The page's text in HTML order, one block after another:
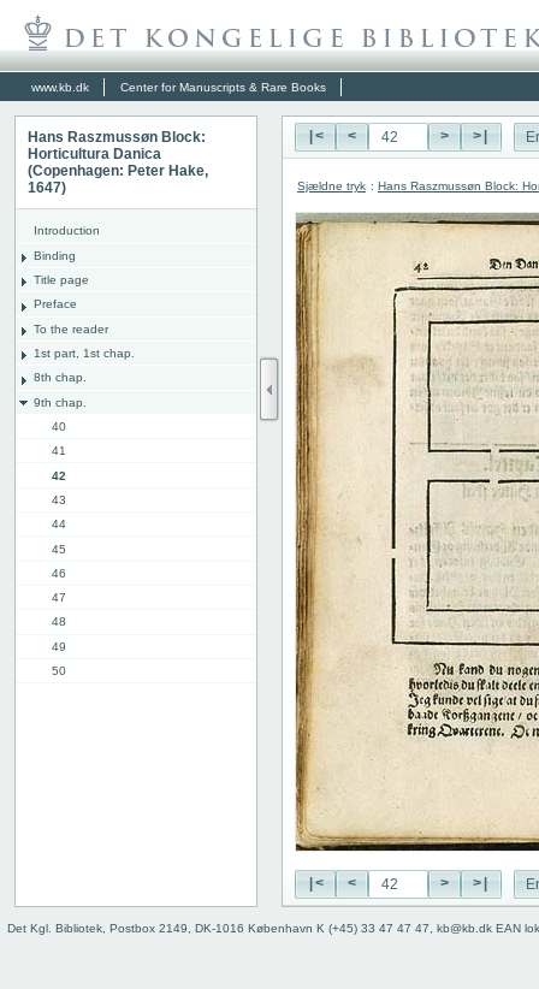
www.kb.dk Center for Manuscripts & Rare Books
Hans Raszmussøn Block:
Horticultura Danica
(Copenhagen: Peter Hake,
1647)
Introduction
Binding
Title page
Preface
To the reader
1st part, 1st chap.
8th chap.
9th chap.
40
41
42
43
44
45
46
47
48
49
50
|< < > >|
Sjældne tryk : Hans Raszmussøn Block:
|< < > >|
Det Kgl. Bibliotek, Postbox 2149, DK-1016 København K (+45) 33 47 47 47, kb@kb.dk EAN